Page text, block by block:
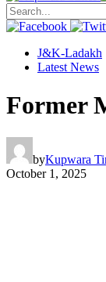
J&K-Ladakh
Latest News
Former
byKupwara
October 1, 2025